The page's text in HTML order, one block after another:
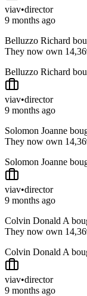
viav•director
9 months ago
Belluzzo Richard
They now own
Belluzzo Richard
viav•director
9 months ago
Solomon Joanne
They now own
Solomon Joanne
viav•director
9 months ago
Colvin Donald A
They now own
Colvin Donald A
viav•director
9 months ago